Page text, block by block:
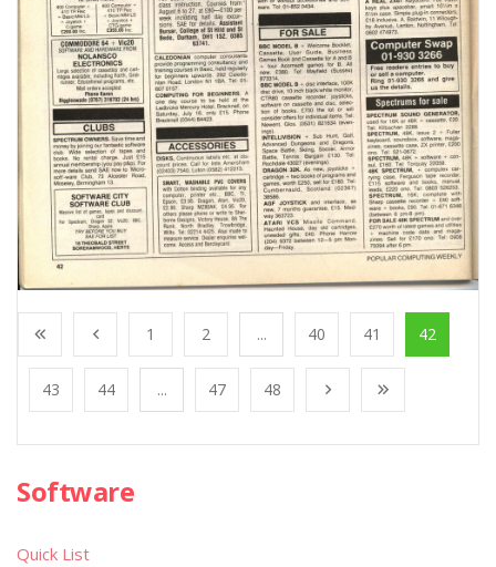
1 2 ... 40 41 42
43 44 ... 47 48
Software
Quick List